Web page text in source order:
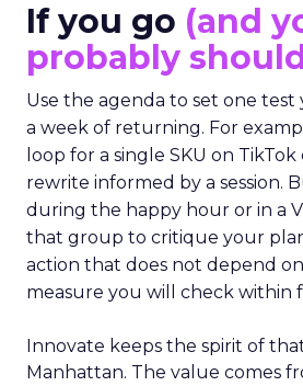
If you go (and
probably
Use the agenda to set one
a week of returning. For
loop for a single SKU on
rewrite informed by a session.
during the happy hour or in a
that group to critique your
action that does not depend
measure you will check within
Innovate keeps the spirit of
Manhattan. The value comes